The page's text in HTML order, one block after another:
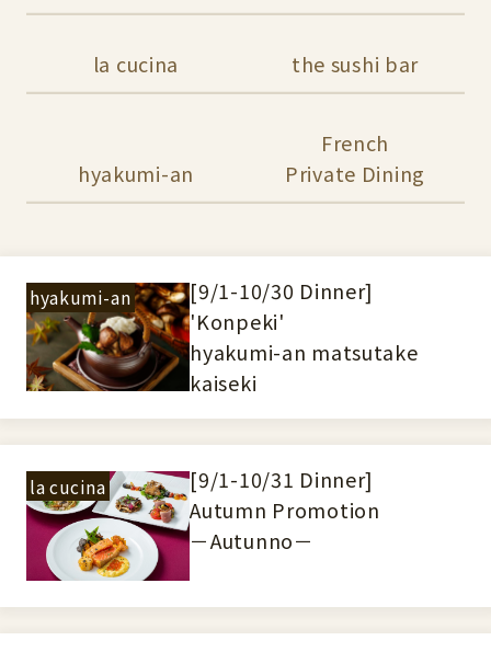
la cucina the sushi bar
hyakumi-an
French
Private Dining
hyakumi-an
[9/1-10/30 Dinner]
'Konpeki'
hyakumi-an matsutake
kaiseki
la cucina
[9/1-10/31 Dinner]
Autumn Promotion
－Autunno－